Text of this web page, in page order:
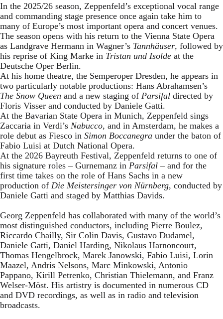
In the 2025/26 season, Zeppenfeld’s exceptional vocal range
and commanding stage presence once again take him to
many of Europe’s most important opera and concert venues.
The season opens with his return to the Vienna State Opera
as Landgrave Hermann in Wagner’s Tannhäuser, followed by
his reprise of King Marke in Tristan und Isolde at the
Deutsche Oper Berlin.
At his home theatre, the Semperoper Dresden, he appears in
two particularly notable productions: Hans Abrahamsen’s
The Snow Queen and a new staging of Parsifal directed by
Floris Visser and conducted by Daniele Gatti.
At the Bavarian State Opera in Munich, Zeppenfeld sings
Zaccaria in Verdi’s Nabucco, and in Amsterdam, he makes a
role debut as Fiesco in Simon Boccanegra under the baton of
Fabio Luisi at Dutch National Opera.
At the 2026 Bayreuth Festival, Zeppenfeld returns to one of
his signature roles – Gurnemanz in Parsifal – and for the
first time takes on the role of Hans Sachs in a new
production of Die Meistersinger von Nürnberg, conducted by
Daniele Gatti and staged by Matthias Davids.
Georg Zeppenfeld has collaborated with many of the world’s
most distinguished conductors, including Pierre Boulez,
Riccardo Chailly, Sir Colin Davis, Gustavo Dudamel,
Daniele Gatti, Daniel Harding, Nikolaus Harnoncourt,
Thomas Hengelbrock, Marek Janowski, Fabio Luisi, Lorin
Maazel, Andris Nelsons, Marc Minkowski, Antonio
Pappano, Kirill Petrenko, Christian Thielemann, and Franz
Welser-Möst. His artistry is documented in numerous CD
and DVD recordings, as well as in radio and television
broadcasts.